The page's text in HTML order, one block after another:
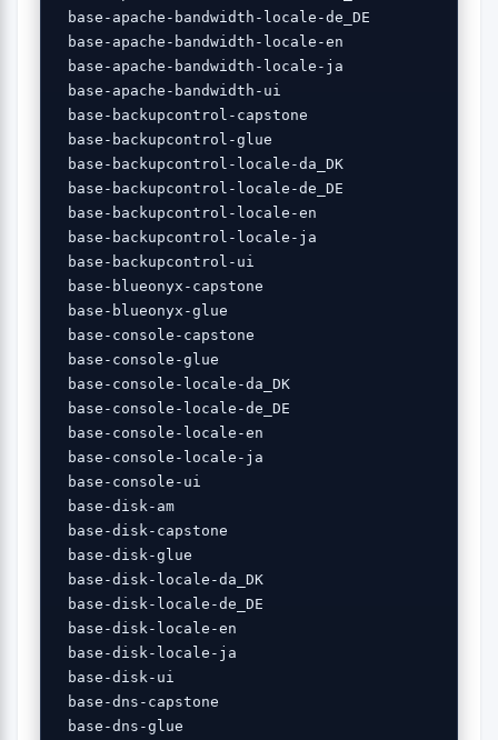
base-apache-bandwidth-locale-de_DE
base-apache-bandwidth-locale-en
base-apache-bandwidth-locale-ja
base-apache-bandwidth-ui
base-backupcontrol-capstone
base-backupcontrol-glue
base-backupcontrol-locale-da_DK
base-backupcontrol-locale-de_DE
base-backupcontrol-locale-en
base-backupcontrol-locale-ja
base-backupcontrol-ui
base-blueonyx-capstone
base-blueonyx-glue
base-console-capstone
base-console-glue
base-console-locale-da_DK
base-console-locale-de_DE
base-console-locale-en
base-console-locale-ja
base-console-ui
base-disk-am
base-disk-capstone
base-disk-glue
base-disk-locale-da_DK
base-disk-locale-de_DE
base-disk-locale-en
base-disk-locale-ja
base-disk-ui
base-dns-capstone
base-dns-glue